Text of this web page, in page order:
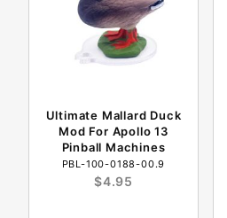
Ultimate Mallard Duck
Mod For Apollo 13
Pinball Machines
PBL-100-0188-00.9
$4.95